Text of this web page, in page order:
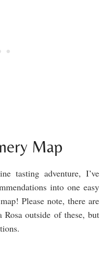
Map
tasting adventure, I’ve
into one easy
Please note, there are
outside of these, but